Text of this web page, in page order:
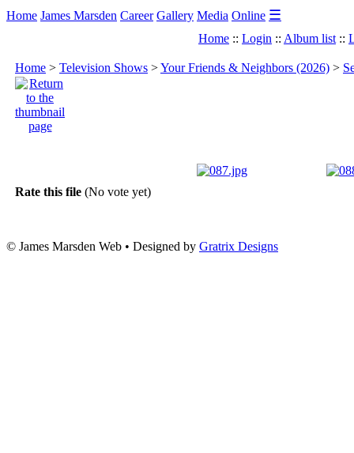
Home James Marsden Career Gallery Media Online ☰
Home :: Login :: Album list ::
Home > Television Shows >Your Friends & Neighbors (2026) >
Rate this file (No vote yet)
© James Marsden Web • Designed by Gratrix Designs